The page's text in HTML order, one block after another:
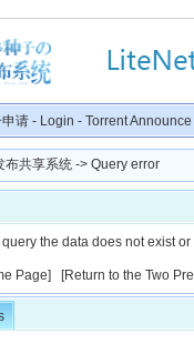
请 - Login - Torrent Announce
布共享系统 -> Query error
the data does not exist
Page] [Return to the Two